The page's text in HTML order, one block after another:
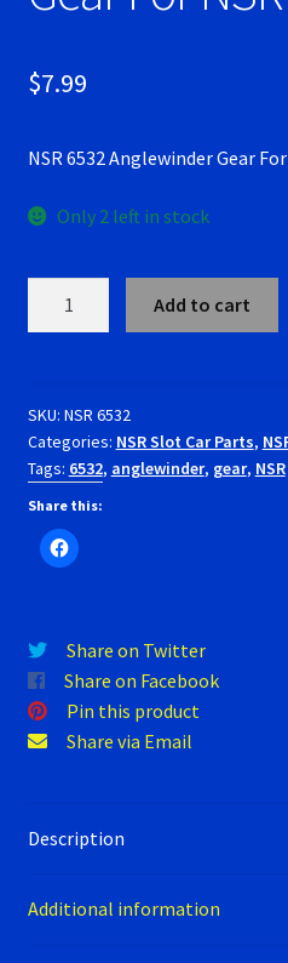
Scaleauto Super Tires
Scalextric Super Tires
SCX Super Tires
Slot.it Super Tires
Super Tires
Verification Error
$7.99
NSR 6532 Anglewinder Gear
Only 2 left in stock
For
NSR
Cars
32T
quantity
Add to cart
SKU: NSR 6532
Categories: NSR Slot Car Parts,
Tags: 6532, anglewinder, gear, NSR
Share this:
Share on Twitter
Share on Facebook
Pin this product
Share via Email
Description
Additional information